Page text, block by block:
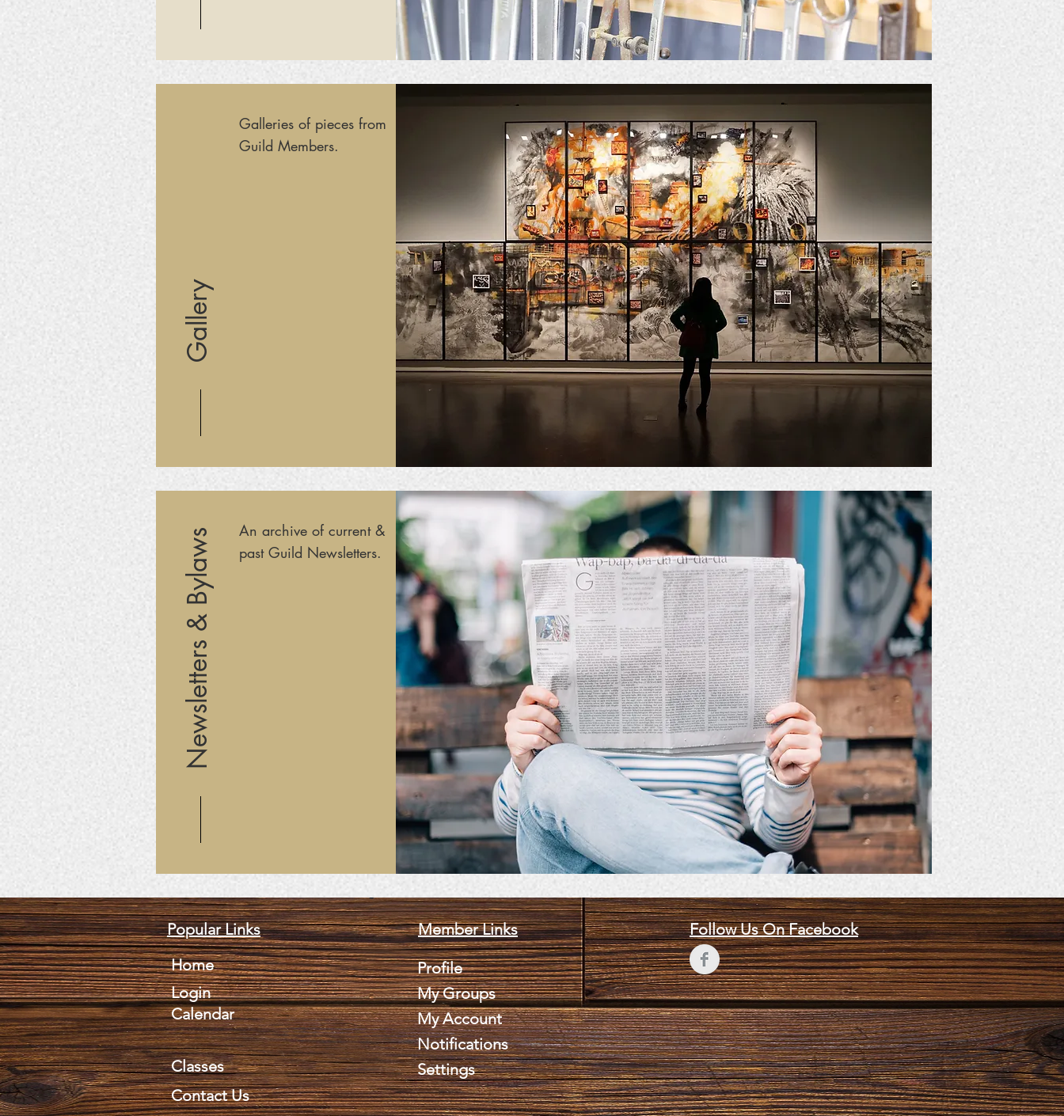
Gallery
Galleries of pieces from
Guild Members.
Newsletters & Bylaws
An archive of current &
past Guild Newsletters.
Popular Links
Home
Login
Calendar
Classes
Contact Us
Member Links Follow Us On Facebook
Profile
My Groups
My Account
Notifications
Settings